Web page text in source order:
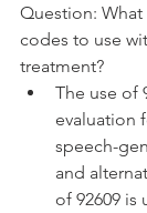
Question: What
codes to use
treatment?
The use of
evaluation
speech-
and
of 92609 is